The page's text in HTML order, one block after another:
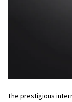
The prestigious